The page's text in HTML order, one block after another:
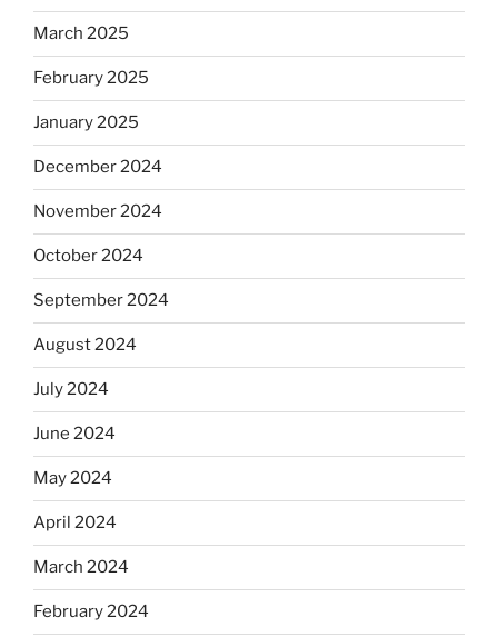
March 2025
February 2025
January 2025
December 2024
November 2024
October 2024
September 2024
August 2024
July 2024
June 2024
May 2024
April 2024
March 2024
February 2024